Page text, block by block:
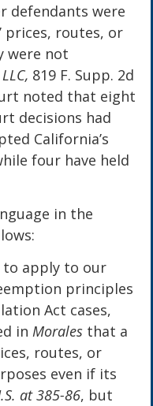
defendants were
prices, routes, or
were not
819 F. Supp. 2d
noted that eight
decisions had
California’s
four have held
in the
apply to our
principles
Act cases,
inMorales that a
routes, or
even if its
at 385-86, but